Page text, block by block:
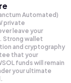
Automated)
private
leave your
Strong wallet
and cryptography
that your
funds will remain
your ultimate